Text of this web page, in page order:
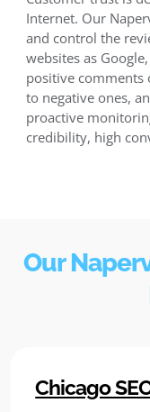
Internet. Our
and control the
websites as
positive comments
to negative ones,
proactive
credibility, high
Our
Chicago